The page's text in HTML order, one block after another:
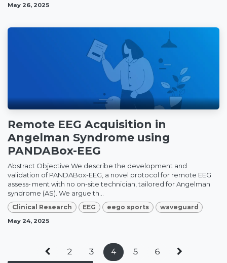
May 26, 2025
Remote EEG Acquisition in
Angelman Syndrome using
PANDABox-EEG
Abstract Objective We describe the development and
validation of PANDABox-EEG, a novel protocol for remote EEG
assess‑ ment with no on-site technician, tailored for Angelman
syndrome (AS). We argue th...
Clinical Research EEG eego sports waveguard
May 24, 2025
2 3 4 5
6